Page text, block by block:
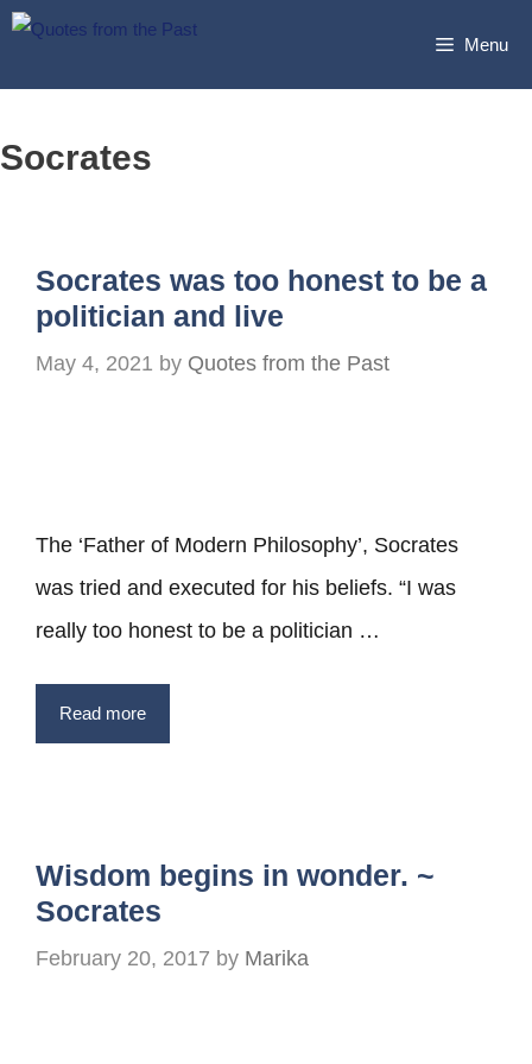
Skip
Menu
Socrates
Socrates was too honest to be a
politician and live
May 4, 2021 by Quotes from the Past
The ‘Father of Modern Philosophy’, Socrates
was tried and executed for his beliefs. “I was
really too honest to be a politician …
Read more
Wisdom begins in wonder. ~
Socrates
February 20, 2017 by Marika